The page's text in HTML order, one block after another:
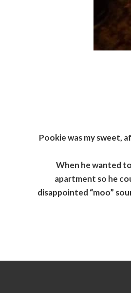
Pookie was my sweet,
When he wanted
apartment so he
disappointed “moo”